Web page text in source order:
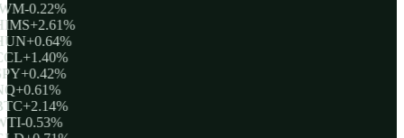
-0.22%
+2.61%
+0.64%
+1.40%
+0.42%
+0.61%
+2.14%
-0.53%